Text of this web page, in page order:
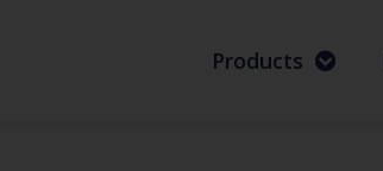
Products